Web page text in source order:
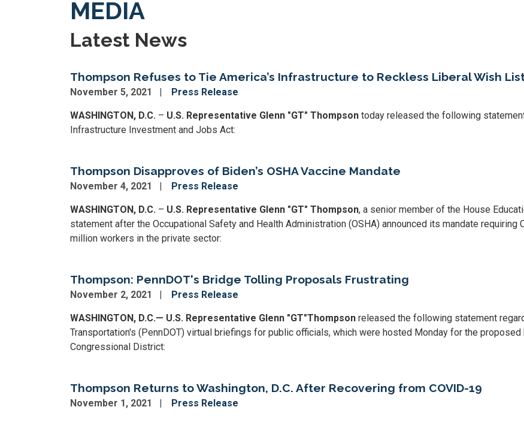
MEDIA
Latest News
Thompson Refuses to Tie America’s Infrastructure to Reckless Liberal Wish
November 5, 2021 Press Release
WASHINGTON, D.C. – U.S. Representative Glenn "GT" Thompson today released the following
Infrastructure Investment and Jobs Act:
Thompson Disapproves of Biden’s OSHA Vaccine Mandate
November 4, 2021 Press Release
WASHINGTON, D.C. – U.S. Representative Glenn "GT" Thompson, a senior member of the House
statement after the Occupational Safety and Health Administration (OSHA) announced its mandate
million workers in the private sector:
Thompson: PennDOT's Bridge Tolling Proposals Frustrating
November 2, 2021 Press Release
WASHINGTON, D.C.— U.S. Representative Glenn "GT"Thompson released the following statement
Transportation's (PennDOT) virtual briefings for public officials, which were hosted Monday for the
Congressional District:
Thompson Returns to Washington, D.C. After Recovering from COVID-19
November 1, 2021 Press Release